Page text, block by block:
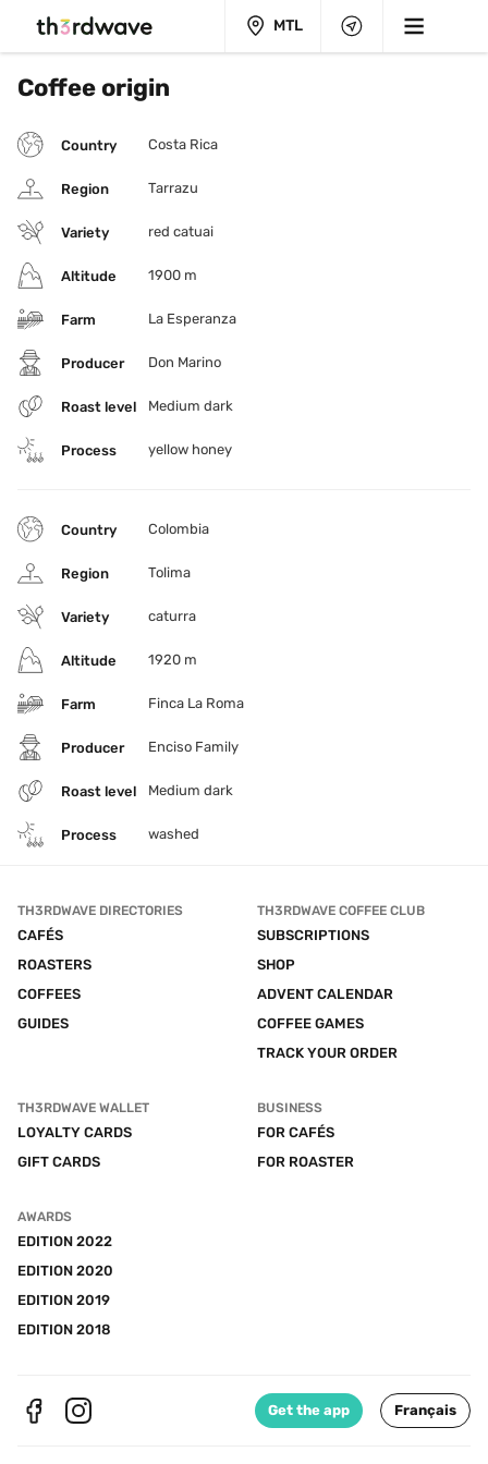
MTL
Coffee origin
Country Costa Rica
Region Tarrazu
Variety red catuai
Altitude 1900 m
Farm La Esperanza
Producer Don Marino
Roast level Medium dark
Process yellow honey
Country Colombia
Region Tolima
Variety caturra
Altitude 1920 m
Farm Finca La Roma
Producer Enciso Family
Roast level Medium dark
Process washed
TH3RDWAVE DIRECTORIES
CAFÉS
ROASTERS
COFFEES
GUIDES
TH3RDWAVE COFFEE CLUB
SUBSCRIPTIONS
SHOP
ADVENT CALENDAR
COFFEE GAMES
TRACK YOUR ORDER
TH3RDWAVE WALLET
LOYALTY CARDS
GIFT CARDS
BUSINESS
FOR CAFÉS
FOR ROASTER
AWARDS
EDITION 2022
EDITION 2020
EDITION 2019
EDITION 2018
Get the app Français